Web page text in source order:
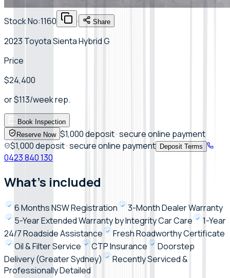
Stock No:1160 · Share
2023 Toyota Sienta Hybrid G
Price
$24,400
or$113/weekrep.
Book Inspection
Reserve Now $1,000 deposit · secure online payment
$1,000 deposit · secure online payment
Deposit Terms
0423 840 130
What's included
6 Months NSW Registration
3-Month Dealer Warranty
5-Year Extended Warranty by Integrity Car Care
1-Year
24/7 Roadside Assistance
Fresh Roadworthy Certificate
Oil & Filter Service
CTP Insurance
Doorstep
Delivery (Greater Sydney)
Recently Serviced &
Professionally Detailed